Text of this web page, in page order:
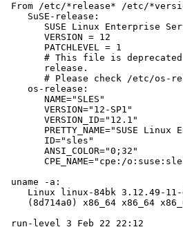
From /etc/*release* /etc/
    SuSE-release:
SUSE Linux Enterprise
       VERSION = 12
       PATCHLEVEL = 1
# This file is
       release.
# Please check /etc/os-
    os-release:
       NAME="SLES"
       VERSION="12-SP1"
       VERSION_ID="12.1"
PRETTY_NAME="SUSE Linux
       ID="sles"
       ANSI_COLOR="0;32"
CPE_NAME="cpe:/
uname -a:
Linux linux-84bk 3.12.49-
(8d714a0) x86_64 x86_64
run-level 3 Feb 22 22:12